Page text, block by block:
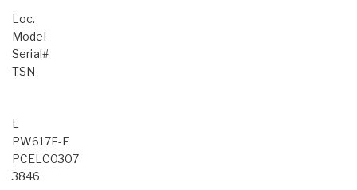
Loc.
Model
Serial#
TSN
L
PW617F-E
PCELC0307
3846